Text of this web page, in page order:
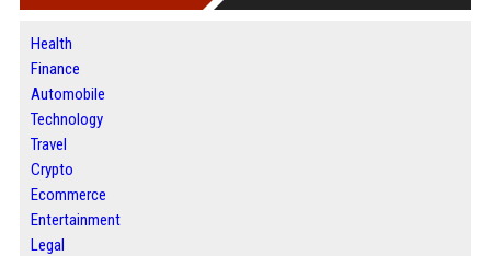
Health
Finance
Automobile
Technology
Travel
Crypto
Ecommerce
Entertainment
Legal